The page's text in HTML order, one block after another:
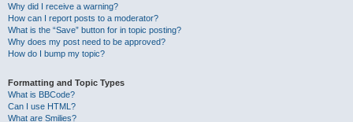
Why did I receive a warning?
How can I report posts to a moderator?
What is the “Save” button for in topic posting?
Why does my post need to be approved?
How do I bump my topic?
Formatting and Topic Types
What is BBCode?
Can I use HTML?
What are Smilies?